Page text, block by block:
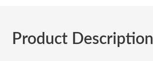
Product Description